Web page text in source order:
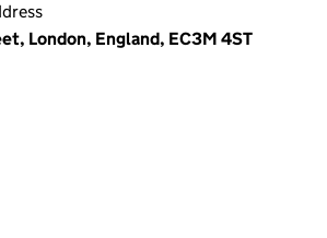
London, England, EC3M 4ST